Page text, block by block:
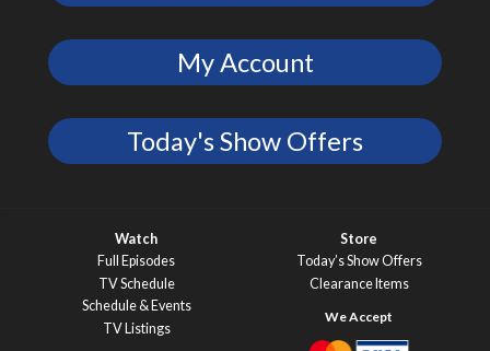
My Account
Today's Show Offers
Watch
Full Episodes
TV Schedule
Schedule & Events
TV Listings
Store
Today’s Show Offers
Clearance Items